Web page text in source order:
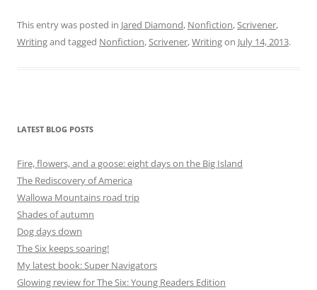
This entry was posted in Jared Diamond, Nonfiction,Scrivener,
Writingand tagged Nonfiction,Scrivener,Writingon July 14, 2013.
LATEST BLOG POSTS
Fire, flowers, and a goose: eight days on the Big Island
The Rediscovery of America
Wallowa Mountains road trip
Shades of autumn
Dog days down
The Six keeps soaring!
My latest book: Super Navigators
Glowing review for The Six: Young Readers Edition